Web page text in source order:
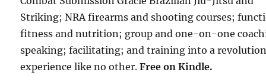
Striking; NRA firearms and shooting courses;
fitness and nutrition; group and one-on-one
speaking; facilitating; and training into a
experience like no other. Free on Kindle.